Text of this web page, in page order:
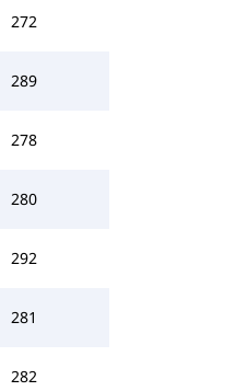
272
289
278
280
292
281
282